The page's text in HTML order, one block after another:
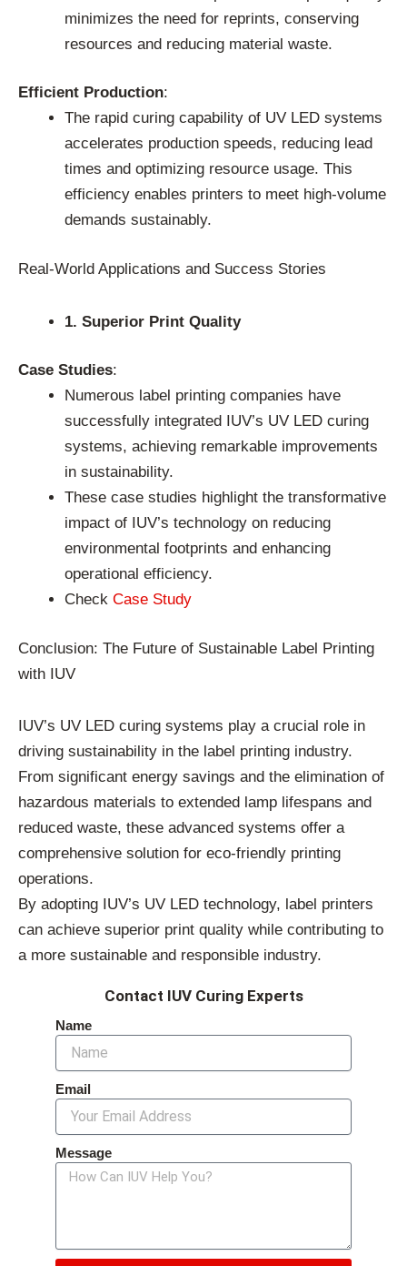
minimizes the need for reprints, conserving
resources and reducing material waste.
Efficient Production:
The rapid curing capability of UV LED systems
accelerates production speeds, reducing lead
times and optimizing resource usage. This
efficiency enables printers to meet high-volume
demands sustainably.
Real-World Applications and Success Stories
1. Superior Print Quality
Case Studies:
Numerous label printing companies have
successfully integrated IUV’s UV LED curing
systems, achieving remarkable improvements
in sustainability.
These case studies highlight the transformative
impact of IUV’s technology on reducing
environmental footprints and enhancing
operational efficiency.
Check Case Study
Conclusion: The Future of Sustainable Label Printing
with IUV
IUV’s UV LED curing systems play a crucial role in
driving sustainability in the label printing industry.
From significant energy savings and the elimination of
hazardous materials to extended lamp lifespans and
reduced waste, these advanced systems offer a
comprehensive solution for eco-friendly printing
operations.
By adopting IUV’s UV LED technology, label printers
can achieve superior print quality while contributing to
a more sustainable and responsible industry.
Contact IUV Curing Experts
Name
Email
Message